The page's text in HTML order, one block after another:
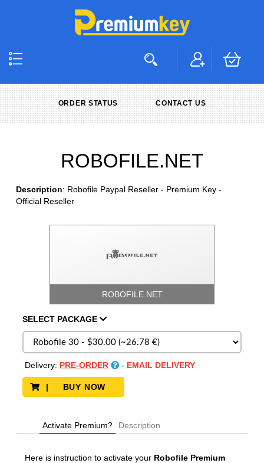
ORDER STATUS CONTACT US
ROBOFILE.NET
Description: Robofile Paypal Reseller - Premium Key -
Official Reseller
ROBOFILE.NET
SELECT PACKAGE
Delivery: PRE-ORDER - EMAIL DELIVERY
| BUY NOW
Activate Premium? Description
Here is instruction to activate your Robofile Premium